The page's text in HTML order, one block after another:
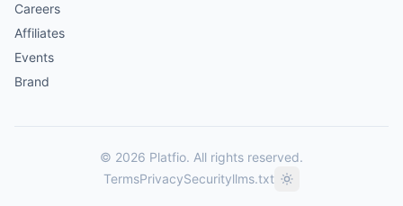
Careers
Affiliates
Events
Brand
© 2026 Platfio. All rights reserved.
TermsPrivacySecurityllms.txt